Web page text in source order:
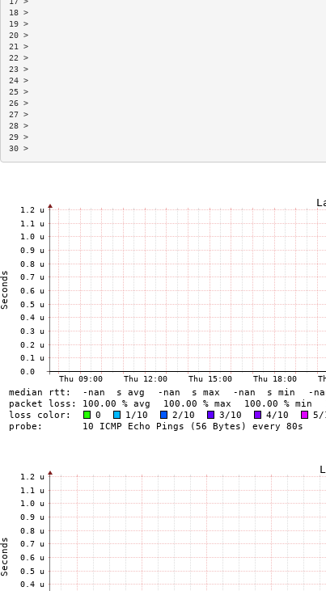
18
19
20
21
22
23
24
25
26
27
28
29
30